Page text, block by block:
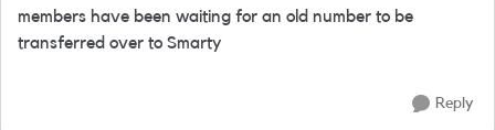
members have been waiting for an old number to be
transferred over to Smarty
Reply